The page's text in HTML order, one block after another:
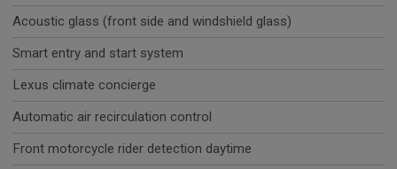
Acoustic glass (front side and windshield glass)
Smart entry and start system
Lexus climate concierge
Automatic air recirculation control
Front motorcycle rider detection daytime